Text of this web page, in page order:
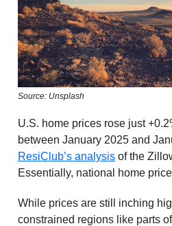
Source: Unsplash
U.S. home prices rose just
between January 2025 and
ResiClub’s analysis of the
Essentially, national home
While prices are still inching
constrained regions like parts